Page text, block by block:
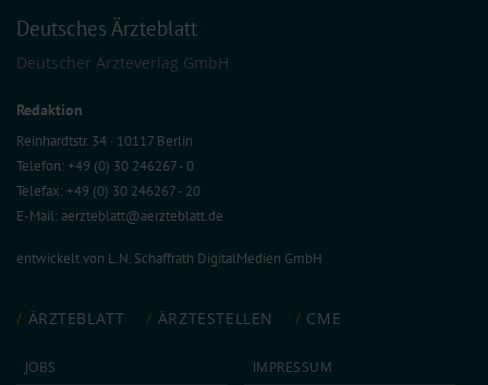
Deutsches Ärzteblatt
Deutscher Ärzteverlag GmbH
Redaktion
Reinhardtstr. 34 · 10117 Berlin
Telefon: +49 (0) 30 246267 - 0
Telefax: +49 (0) 30 246267 - 20
E-Mail:aerzteblatt@aerzteblatt.de
entwickelt von L.N. Schaffrath DigitalMedien GmbH
ÄRZTEBLATT ÄRZTESTELLEN CME
JOBS IMPRESSUM